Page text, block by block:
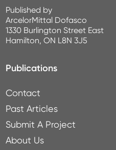
Published by
ArcelorMittal Dofasco
1330 Burlington Street East
Hamilton, ON L8N 3J5
Publications
Contact
Past Articles
Submit A Project
About Us